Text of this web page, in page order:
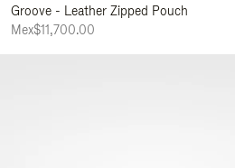
Groove - Leather Zipped Pouch
Mex$11,700.00